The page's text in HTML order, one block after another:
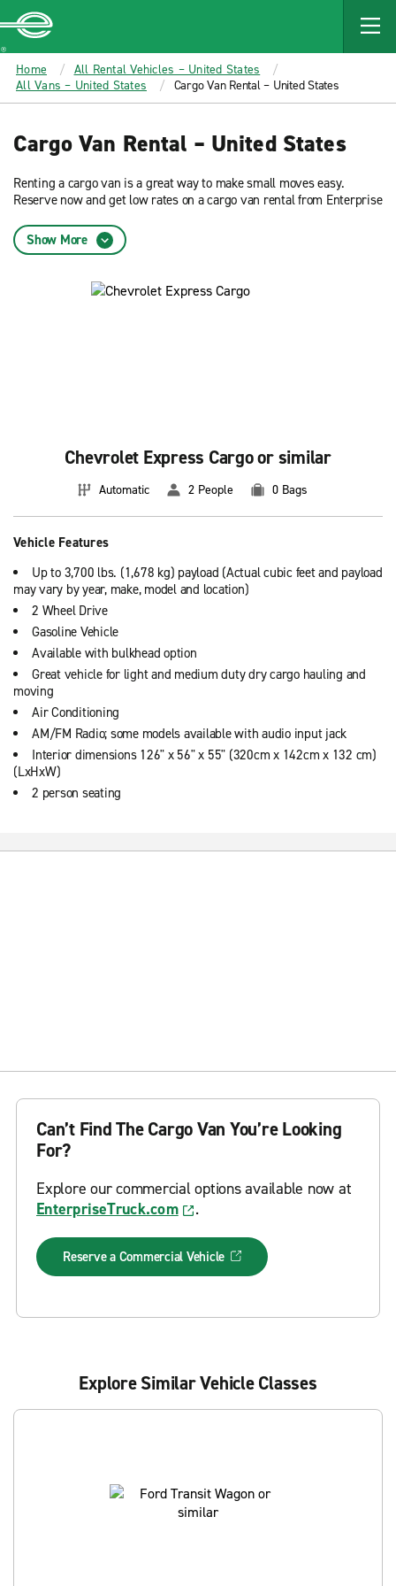
MAIN
CONTENT
Enterprise
Home
All Rental Vehicles – United States
All Vans – United States
Cargo Van Rental – United States
Cargo Van Rental – United States
Renting a cargo van is a great way to make small moves easy.
Reserve now and get low rates on a cargo van rental from Enterprise
Van rental is available across many Enterprise locations including:
Las Vegas
New York City
San Francisco
San Diego
Los Angeles
Orange County
See allcar rental locations
Show More
Chevrolet Express Cargo or similar
Automatic 2 People 0 Bags
Vehicle Features
Up to 3,700 lbs. (1,678 kg) payload (Actual cubic feet and payload
may vary by year, make, model and location)
2 Wheel Drive
Gasoline Vehicle
Available with bulkhead option
Great vehicle for light and medium duty dry cargo hauling and
moving
Air Conditioning
AM/FM Radio; some models available with audio input jack
Interior dimensions 126" x 56" x 55" (320cm x 142cm x 132 cm)
(LxHxW)
2 person seating
Can’t Find The Cargo Van You’re Looking
For?
Explore our commercial options available now at
EnterpriseTruck.com
.
Reserve a Commercial Vehicle
Explore Similar Vehicle Classes